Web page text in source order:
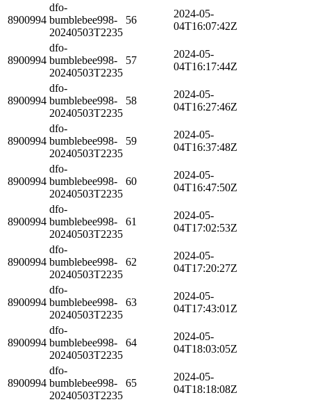
8900994
dfo-
bumblebee998-
20240503T2235
56
2024-05-
04T16:07:42Z
8900994
dfo-
bumblebee998-
20240503T2235
57
2024-05-
04T16:17:44Z
8900994
dfo-
bumblebee998-
20240503T2235
58
2024-05-
04T16:27:46Z
8900994
dfo-
bumblebee998-
20240503T2235
59
2024-05-
04T16:37:48Z
8900994
dfo-
bumblebee998-
20240503T2235
60
2024-05-
04T16:47:50Z
8900994
dfo-
bumblebee998-
20240503T2235
61
2024-05-
04T17:02:53Z
8900994
dfo-
bumblebee998-
20240503T2235
62
2024-05-
04T17:20:27Z
8900994
dfo-
bumblebee998-
20240503T2235
63
2024-05-
04T17:43:01Z
8900994
dfo-
bumblebee998-
20240503T2235
64
2024-05-
04T18:03:05Z
8900994
dfo-
bumblebee998-
20240503T2235
65
2024-05-
04T18:18:08Z